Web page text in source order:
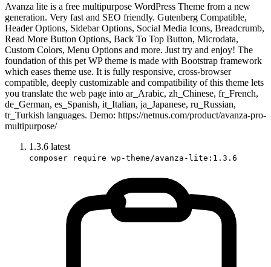
Avanza lite is a free multipurpose WordPress Theme from a new
generation. Very fast and SEO friendly. Gutenberg Compatible,
Header Options, Sidebar Options, Social Media Icons, Breadcrumb,
Read More Button Options, Back To Top Button, Microdata,
Custom Colors, Menu Options and more. Just try and enjoy! The
foundation of this pet WP theme is made with Bootstrap framework
which eases theme use. It is fully responsive, cross-browser
compatible, deeply customizable and compatibility of this theme lets
you translate the web page into ar_Arabic, zh_Chinese, fr_French,
de_German, es_Spanish, it_Italian, ja_Japanese, ru_Russian,
tr_Turkish languages. Demo: https://netnus.com/product/avanza-pro-
multipurpose/
1.3.6 latest
composer require wp-theme/avanza-lite:1.3.6